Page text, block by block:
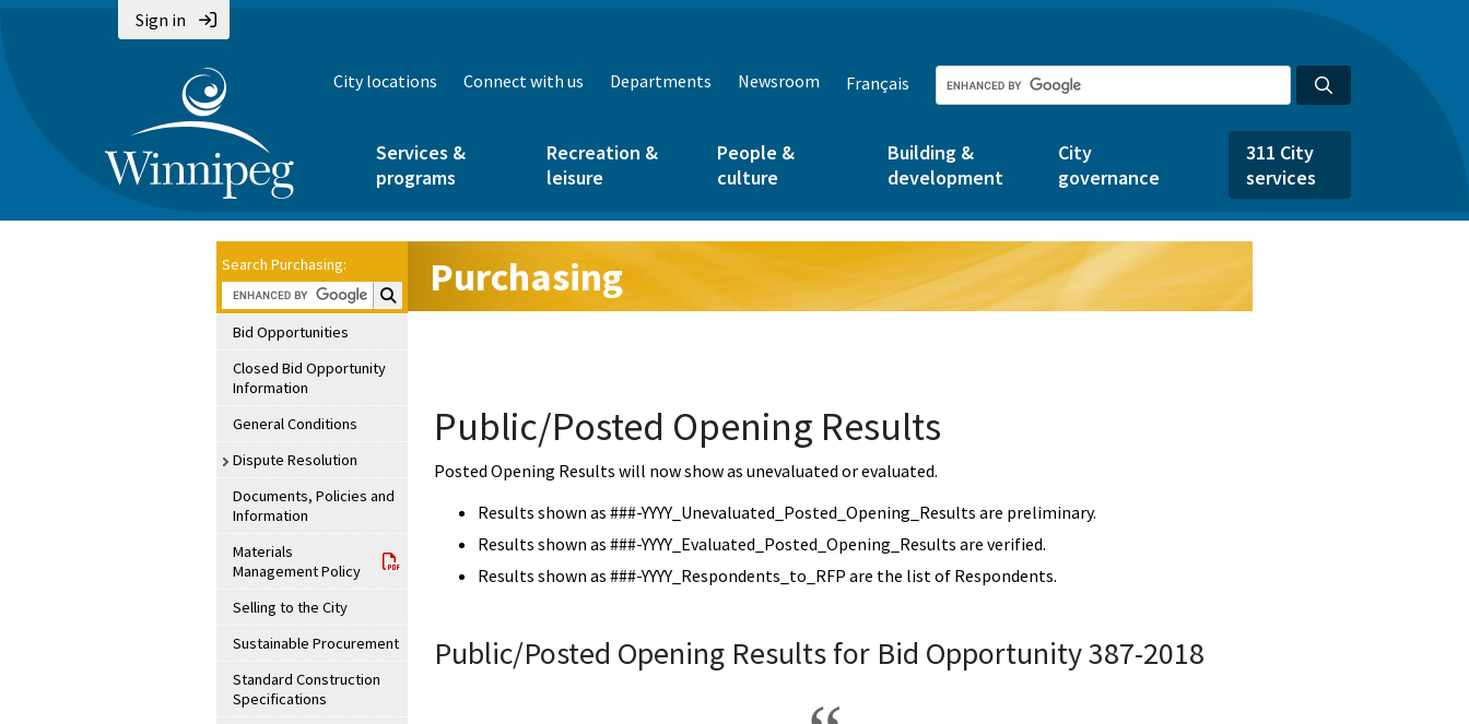
Sign in
City locations Connect with us Departments Newsroom Français
Services &
programs
Recreation &
leisure
People &
culture
Building &
development
City
governance
311 City
services
Search Purchasing:
Search Purchasing:
Bid Opportunities
Closed Bid Opportunity
Information
General Conditions
Dispute Resolution
Documents, Policies and
Information
Materials
Management Policy
Selling to the City
Sustainable Procurement
Standard Construction
Specifications
Purchasing
Public/Posted Opening Results
Posted Opening Results will now show as unevaluated or evaluated.
Results shown as ###-YYYY_Unevaluated_Posted_Opening_Results are preliminary.
Results shown as ###-YYYY_Evaluated_Posted_Opening_Results are verified.
Results shown as ###-YYYY_Respondents_to_RFP are the list of Respondents.
Public/Posted Opening Results for Bid Opportunity 387-2018